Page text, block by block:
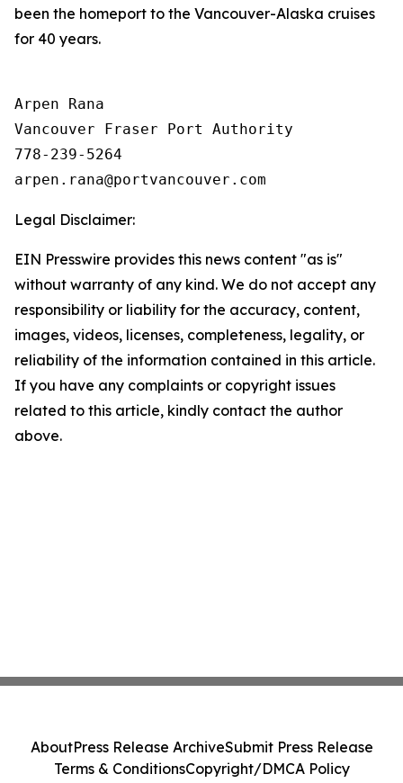
been the homeport to the Vancouver-Alaska cruises
for 40 years.
Arpen Rana
Vancouver Fraser Port Authority
778-239-5264
Legal Disclaimer:
EIN Presswire provides this news content "as is"
without warranty of any kind. We do not accept any
responsibility or liability for the accuracy, content,
images, videos, licenses, completeness, legality, or
reliability of the information contained in this article.
If you have any complaints or copyright issues
related to this article, kindly contact the author
above.
AboutPress Release ArchiveSubmit Press Release
Terms & ConditionsCopyright/DMCA Policy